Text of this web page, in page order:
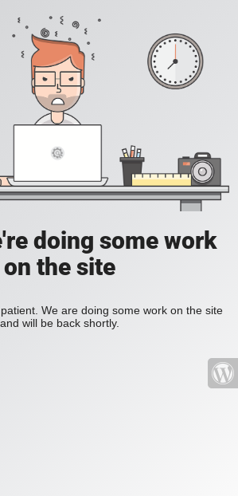
doing some work
on the site
We are doing some work on the site
and will be back shortly.